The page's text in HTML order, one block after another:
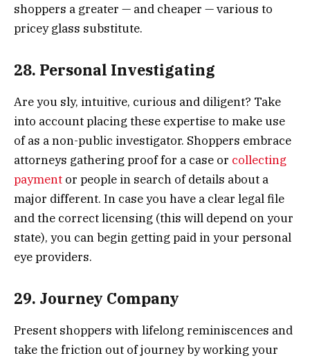
shoppers a greater — and cheaper — various to
pricey glass substitute.
28. Personal Investigating
Are you sly, intuitive, curious and diligent? Take
into account placing these expertise to make use
of as a non-public investigator. Shoppers embrace
attorneys gathering proof for a case or collecting
payment or people in search of details about a
major different. In case you have a clear legal file
and the correct licensing (this will depend on your
state), you can begin getting paid in your personal
eye providers.
29. Journey Company
Present shoppers with lifelong reminiscences and
take the friction out of journey by working your